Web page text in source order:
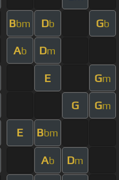
Bbm Db Gb
Ab Dm
E Gm
G Gm
E Bbm
Ab Dm